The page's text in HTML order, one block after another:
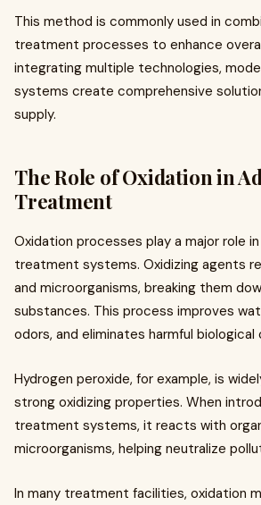
This method is commonly used in
treatment processes to enhance
integrating multiple technologies,
systems create comprehensive
supply.
The Role of Oxidation in
Treatment
Oxidation processes play a major role
treatment systems. Oxidizing agents
and microorganisms, breaking them
substances. This process improves
odors, and eliminates harmful biological
Hydrogen peroxide, for example, is
strong oxidizing properties. When
treatment systems, it reacts with
microorganisms, helping neutralize
In many treatment facilities, oxidation